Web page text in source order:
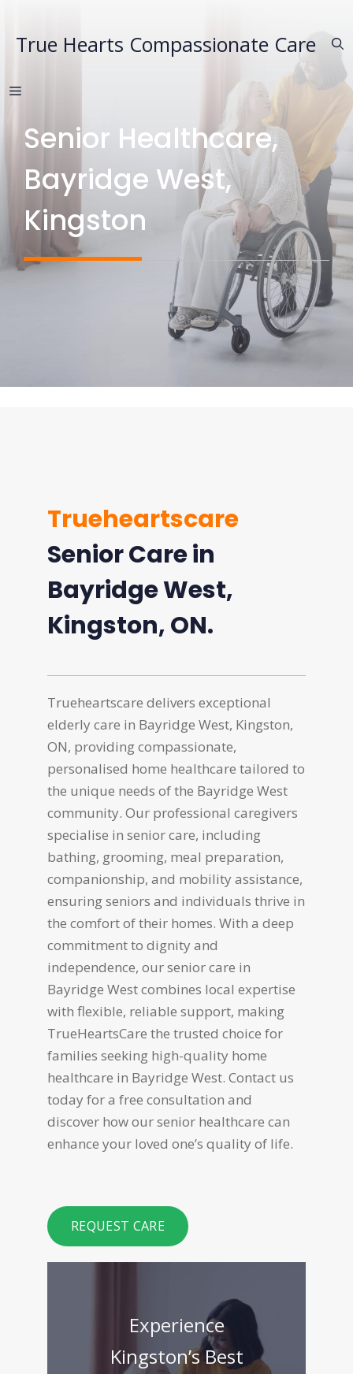
content
True Hearts Compassionate Care
MENU
Senior Healthcare,
Bayridge West,
Kingston
Trueheartscare
Senior Care in
Bayridge West,
Kingston, ON.
Trueheartscare delivers exceptional
elderly care in Bayridge West, Kingston,
ON, providing compassionate,
personalised home healthcare tailored to
the unique needs of the Bayridge West
community. Our professional caregivers
specialise in senior care, including
bathing, grooming, meal preparation,
companionship, and mobility assistance,
ensuring seniors and individuals thrive in
the comfort of their homes. With a deep
commitment to dignity and
independence, our senior care in
Bayridge West combines local expertise
with flexible, reliable support, making
TrueHeartsCare the trusted choice for
families seeking high-quality home
healthcare in Bayridge West. Contact us
today for a free consultation and
discover how our senior healthcare can
enhance your loved one’s quality of life.
REQUEST CARE
Experience
Kingston’s Best